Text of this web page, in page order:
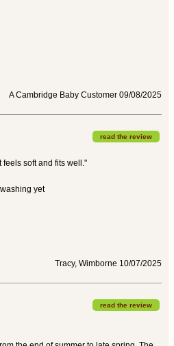
A Cambridge Baby Customer 09/08/2025
read the review
feels soft and fits well."
yet
Tracy, Wimborne 10/07/2025
read the review